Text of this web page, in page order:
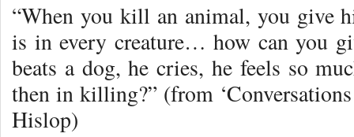
“When you kill an animal, you give
is in every creature… how can you
beats a dog, he cries, he feels so
then in killing?” (from
Hislop)